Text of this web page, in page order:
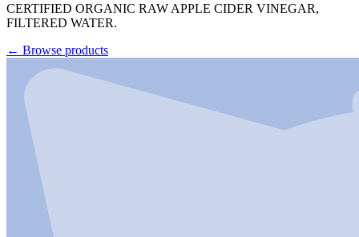
CERTIFIED ORGANIC RAW APPLE CIDER VINEGAR,
FILTERED WATER.
← Browse products